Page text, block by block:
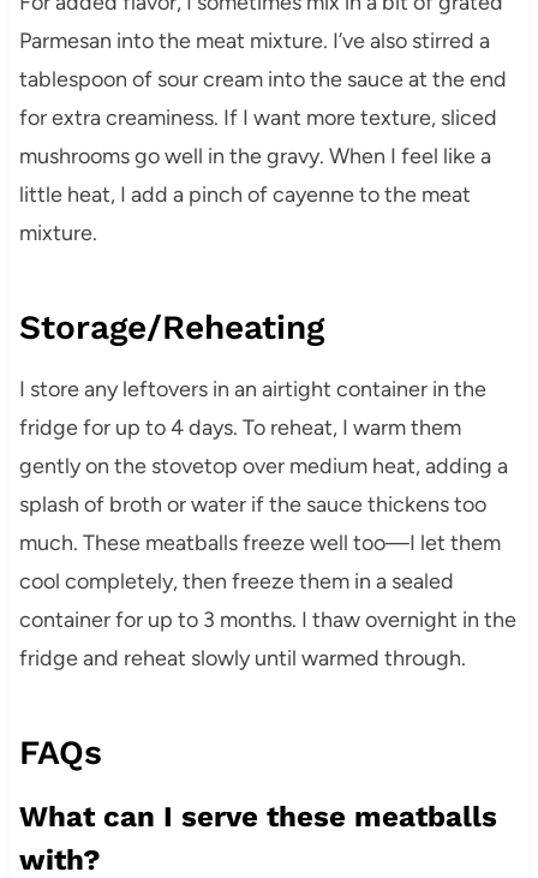
Parmesan into the meat mixture. I’ve also stirred a
tablespoon of sour cream into the sauce at the end
for extra creaminess. If I want more texture, sliced
mushrooms go well in the gravy. When I feel like a
little heat, I add a pinch of cayenne to the meat
mixture.
Storage/Reheating
I store any leftovers in an airtight container in the
fridge for up to 4 days. To reheat, I warm them
gently on the stovetop over medium heat, adding a
splash of broth or water if the sauce thickens too
much. These meatballs freeze well too—I let them
cool completely, then freeze them in a sealed
container for up to 3 months. I thaw overnight in the
fridge and reheat slowly until warmed through.
FAQs
What can I serve these meatballs
with?